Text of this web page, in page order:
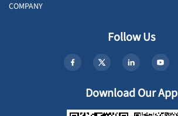
COMPANY
Follow Us
Download Our App